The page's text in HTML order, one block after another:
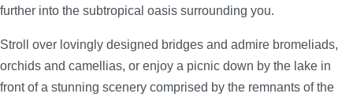
further into the subtropical oasis surrounding you.
Stroll over lovingly designed bridges and admire bromeliads,
orchids and camellias, or enjoy a picnic down by the lake in
front of a stunning scenery comprised by the remnants of the